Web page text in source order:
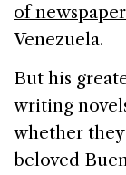
of
Venezuela.
But his
writing
whether they
beloved